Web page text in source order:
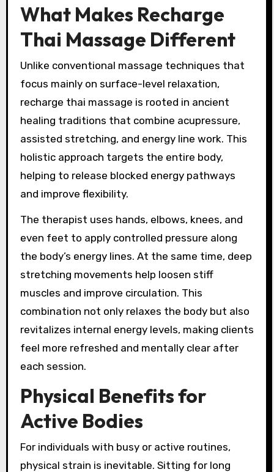
What Makes Recharge
Thai Massage Different
Unlike conventional massage techniques that
focus mainly on surface-level relaxation,
recharge thai massage is rooted in ancient
healing traditions that combine acupressure,
assisted stretching, and energy line work. This
holistic approach targets the entire body,
helping to release blocked energy pathways
and improve flexibility.
The therapist uses hands, elbows, knees, and
even feet to apply controlled pressure along
the body’s energy lines. At the same time, deep
stretching movements help loosen stiff
muscles and improve circulation. This
combination not only relaxes the body but also
revitalizes internal energy levels, making clients
feel more refreshed and mentally clear after
each session.
Physical Benefits for
Active Bodies
For individuals with busy or active routines,
physical strain is inevitable. Sitting for long